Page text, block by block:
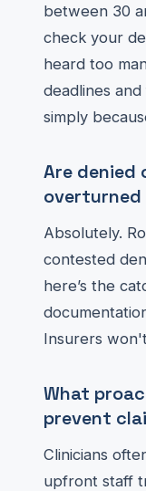
between 30
check your
heard too
deadlines
simply
Are denied
overturned
Absolutely.
contested
here’s the
Insurers
What
prevent
Clinicians
upfront staff